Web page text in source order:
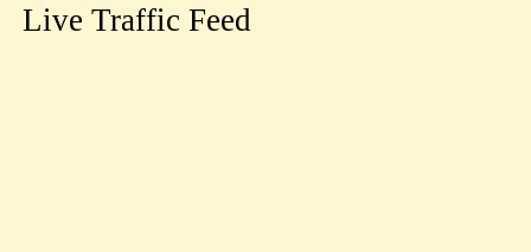
Live Traffic Feed